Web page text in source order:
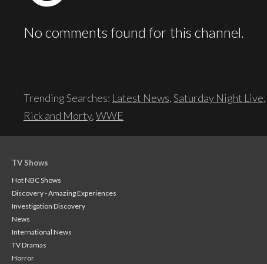
No comments found for this channel.
Trending Searches: Latest News,Saturday Night Live,
Rick and Morty,WWE
TV Shows
Hot NBC Shows
Discovery - Amazing Experiences
Investigation Discovery
News
International News
TV Dramas
Horror